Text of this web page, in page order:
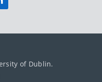
of Dublin.